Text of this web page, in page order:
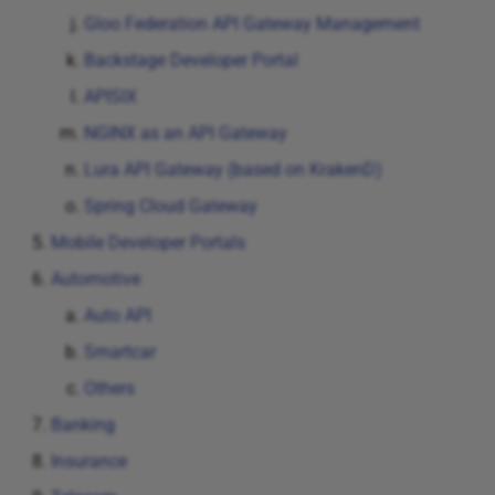
Kong API Manager
Tyk API Manager
Axway API Manager
Gloo Federation API
Backstage Developer Portal
NGINX as an API Gateway
Gloo Federation API Gateway Management
Backstage Developer Portal
APISIX
NGINX as an API Gateway
Lura API Gateway (based on KrakenD)
Spring Cloud Gateway
Mobile Developer Portals
Automotive
Auto API
Smartcar
Others
Banking
Insurance